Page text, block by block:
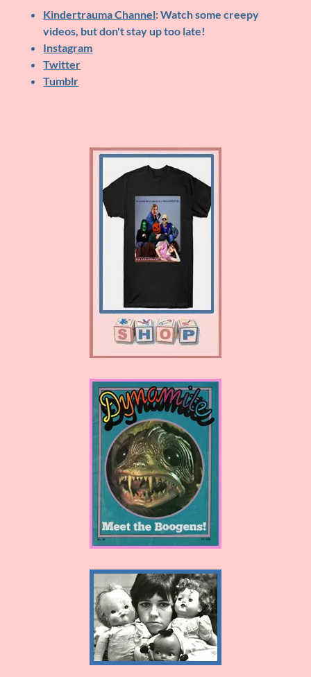
Kindertrauma Channel: Watch some creepy
videos, but don't stay up too late!
Instagram
Twitter
Tumblr